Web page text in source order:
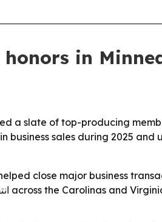
in
a slate of top-producing
business sales during 2025
close major business